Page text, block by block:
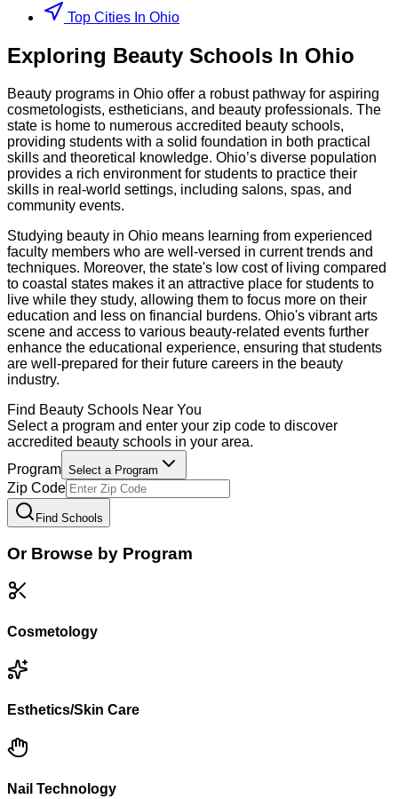
Top Cities In Ohio
Exploring Beauty Schools In Ohio
Beauty programs in Ohio offer a robust pathway for aspiring
cosmetologists, estheticians, and beauty professionals. The
state is home to numerous accredited beauty schools,
providing students with a solid foundation in both practical
skills and theoretical knowledge. Ohio’s diverse population
provides a rich environment for students to practice their
skills in real-world settings, including salons, spas, and
community events.
Studying beauty in Ohio means learning from experienced
faculty members who are well-versed in current trends and
techniques. Moreover, the state's low cost of living compared
to coastal states makes it an attractive place for students to
live while they study, allowing them to focus more on their
education and less on financial burdens. Ohio's vibrant arts
scene and access to various beauty-related events further
enhance the educational experience, ensuring that students
are well-prepared for their future careers in the beauty
industry.
Find Beauty Schools Near You
Select a program and enter your zip code to discover
accredited beauty schools in your area.
Program Select a Program
Zip Code
Find Schools
Or Browse by Program
Cosmetology
Esthetics/Skin Care
Nail Technology